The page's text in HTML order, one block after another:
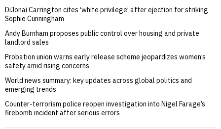
DiJonai Carrington cites ‘white privilege’ after ejection for striking
Sophie Cunningham
Andy Burnham proposes public control over housing and private
landlord sales
Probation union warns early release scheme jeopardizes women’s
safety amid rising concerns
World news summary: key updates across global politics and
emerging trends
Counter-terrorism police reopen investigation into Nigel Farage’s
firebomb incident after serious errors